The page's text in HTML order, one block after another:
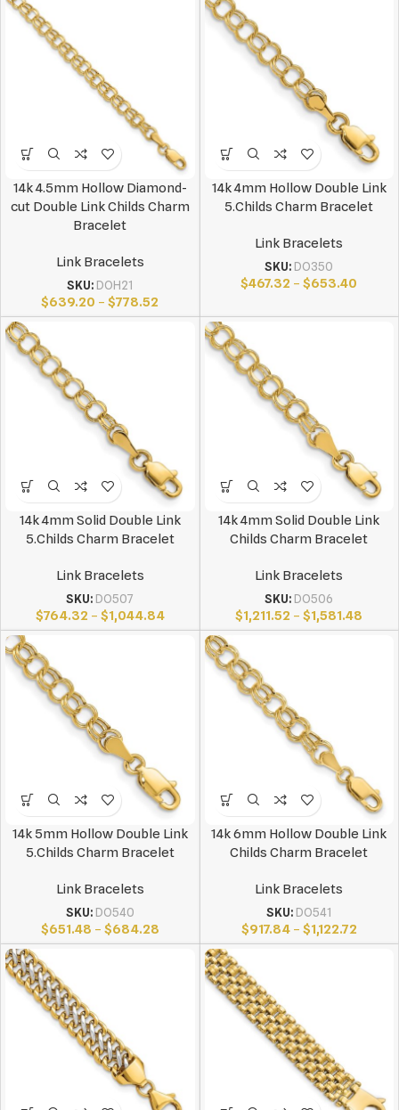
14k 4.5mm Hollow Diamond-
cut Double Link Childs Charm
Bracelet
Link Bracelets
SKU: DOH21
$639.20 – $778.52
14k 4mm Hollow Double Link
5.Childs Charm Bracelet
Link Bracelets
SKU: DO350
$467.32 – $653.40
14k 4mm Solid Double Link
5.Childs Charm Bracelet
Link Bracelets
SKU: DO507
$764.32 – $1,044.84
14k 4mm Solid Double Link
Childs Charm Bracelet
Link Bracelets
SKU: DO506
$1,211.52 – $1,581.48
14k 5mm Hollow Double Link
5.Childs Charm Bracelet
Link Bracelets
SKU: DO540
$651.48 – $684.28
14k 6mm Hollow Double Link
Childs Charm Bracelet
Link Bracelets
SKU: DO541
$917.84 – $1,122.72